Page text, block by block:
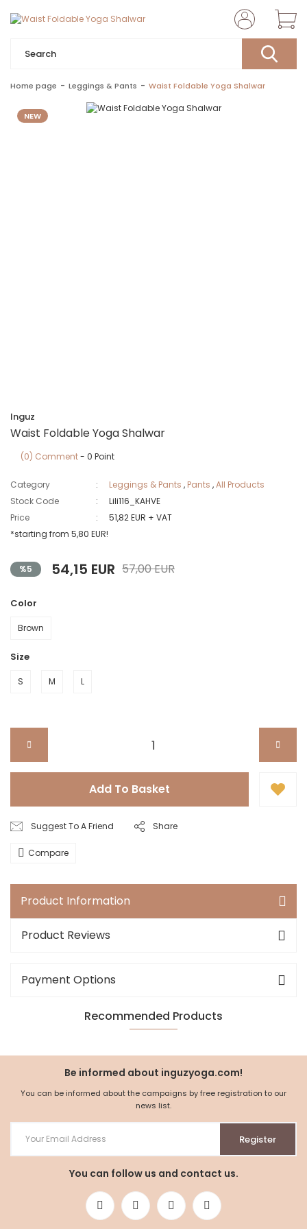
Home page Leggings & Pants Waist Foldable Yoga Shalwar
NEW
Inguz
Waist Foldable Yoga Shalwar
(0) Comment- 0 Point
Category Leggings & Pants , Pants ,All Products
Stock Code
Lili116_KAHVE
Price
51,82 EUR + VAT
*starting from 5,80 EUR!
%5 54,15 EUR 57,00 EUR
Color
Brown
Size
S M L
Add To Basket
Suggest To A Friend Share
Compare
Product Information
Product Reviews
Payment Options
Recommended Products
Waist Foldable Yoga Shalwar
Be informed about inguzyoga.com!
You can be informed about the campaigns by free registration to our
news list.
Register
You can follow us and contact us.